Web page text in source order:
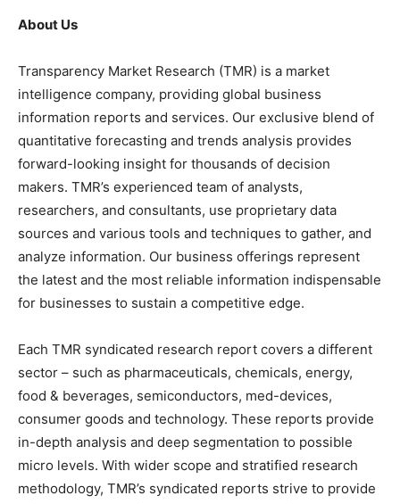
About Us
Transparency Market Research (TMR) is a market
intelligence company, providing global business
information reports and services. Our exclusive blend of
quantitative forecasting and trends analysis provides
forward-looking insight for thousands of decision
makers. TMR’s experienced team of analysts,
researchers, and consultants, use proprietary data
sources and various tools and techniques to gather, and
analyze information. Our business offerings represent
the latest and the most reliable information indispensable
for businesses to sustain a competitive edge.
Each TMR syndicated research report covers a different
sector – such as pharmaceuticals, chemicals, energy,
food & beverages, semiconductors, med-devices,
consumer goods and technology. These reports provide
in-depth analysis and deep segmentation to possible
micro levels. With wider scope and stratified research
methodology, TMR’s syndicated reports strive to provide